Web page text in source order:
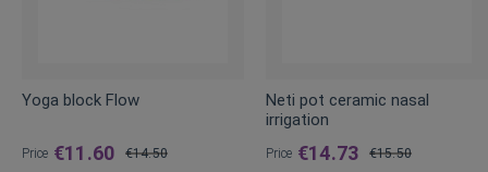
Yoga block Flow
Price €11.60 €14.50
Neti pot ceramic nasal
irrigation
Price €14.73 €15.50